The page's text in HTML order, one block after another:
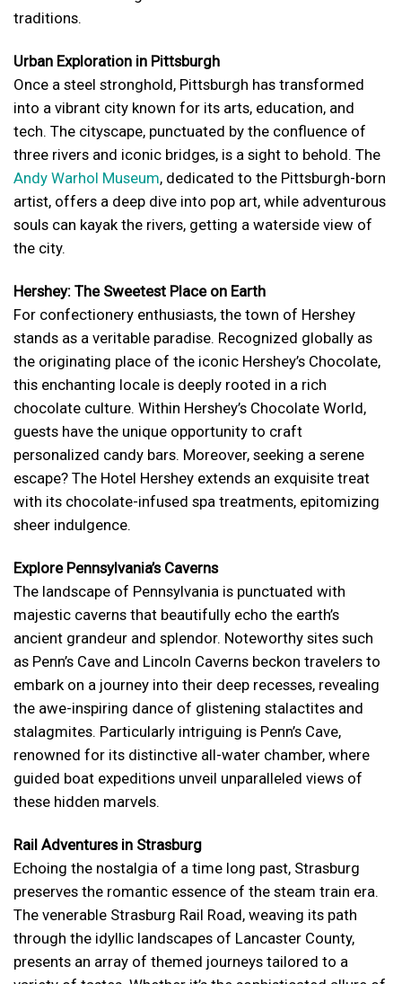
traditions.
Urban Exploration in Pittsburgh
Once a steel stronghold, Pittsburgh has transformed
into a vibrant city known for its arts, education, and
tech. The cityscape, punctuated by the confluence of
three rivers and iconic bridges, is a sight to behold. The
Andy Warhol Museum, dedicated to the Pittsburgh-born
artist, offers a deep dive into pop art, while adventurous
souls can kayak the rivers, getting a waterside view of
the city.
Hershey: The Sweetest Place on Earth
For confectionery enthusiasts, the town of Hershey
stands as a veritable paradise. Recognized globally as
the originating place of the iconic Hershey’s Chocolate,
this enchanting locale is deeply rooted in a rich
chocolate culture. Within Hershey’s Chocolate World,
guests have the unique opportunity to craft
personalized candy bars. Moreover, seeking a serene
escape? The Hotel Hershey extends an exquisite treat
with its chocolate-infused spa treatments, epitomizing
sheer indulgence.
Explore Pennsylvania’s Caverns
The landscape of Pennsylvania is punctuated with
majestic caverns that beautifully echo the earth’s
ancient grandeur and splendor. Noteworthy sites such
as Penn’s Cave and Lincoln Caverns beckon travelers to
embark on a journey into their deep recesses, revealing
the awe-inspiring dance of glistening stalactites and
stalagmites. Particularly intriguing is Penn’s Cave,
renowned for its distinctive all-water chamber, where
guided boat expeditions unveil unparalleled views of
these hidden marvels.
Rail Adventures in Strasburg
Echoing the nostalgia of a time long past, Strasburg
preserves the romantic essence of the steam train era.
The venerable Strasburg Rail Road, weaving its path
through the idyllic landscapes of Lancaster County,
presents an array of themed journeys tailored to a